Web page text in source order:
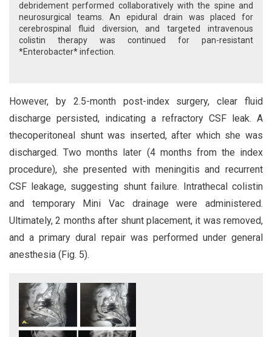
debridement performed collaboratively with the spine and
neurosurgical teams. An epidural drain was placed for
cerebrospinal fluid diversion, and targeted intravenous
colistin therapy was continued for pan-resistant
*Enterobacter* infection.
However, by 2.5-month post-index surgery, clear fluid
discharge persisted, indicating a refractory CSF leak. A
thecoperitoneal shunt was inserted, after which she was
discharged. Two months later (4 months from the index
procedure), she presented with meningitis and recurrent
CSF leakage, suggesting shunt failure. Intrathecal colistin
and temporary Mini Vac drainage were administered.
Ultimately, 2 months after shunt placement, it was removed,
and a primary dural repair was performed under general
anesthesia (Fig. 5).